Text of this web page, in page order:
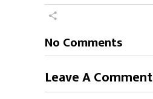
No Comments
Leave A Comment